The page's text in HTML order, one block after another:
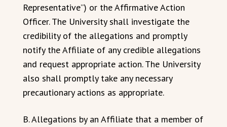
Representative”) or the Affirmative Action
Officer. The University shall investigate the
credibility of the allegations and promptly
notify the Affiliate of any credible allegations
and request appropriate action. The University
also shall promptly take any necessary
precautionary actions as appropriate.
B. Allegations by an Affiliate that a member of